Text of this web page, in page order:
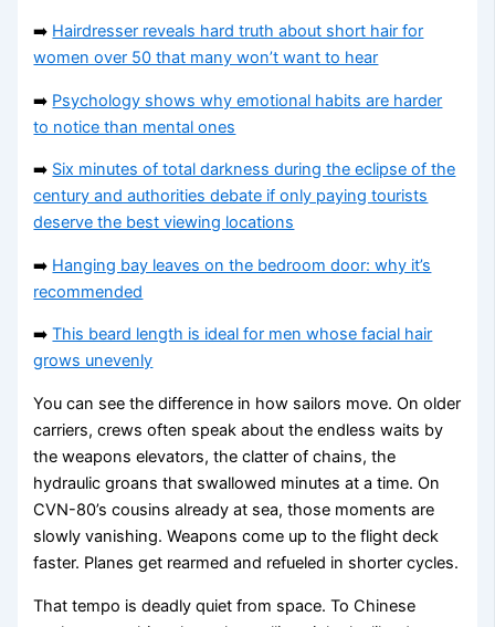
➡️ Hairdresser reveals hard truth about short hair for
women over 50 that many won’t want to hear
➡️ Psychology shows why emotional habits are harder
to notice than mental ones
➡️ Six minutes of total darkness during the eclipse of the
century and authorities debate if only paying tourists
deserve the best viewing locations
➡️ Hanging bay leaves on the bedroom door: why it’s
recommended
➡️This beard length is ideal for men whose facial hair
grows unevenly
You can see the difference in how sailors move. On older
carriers, crews often speak about the endless waits by
the weapons elevators, the clatter of chains, the
hydraulic groans that swallowed minutes at a time. On
CVN-80’s cousins already at sea, those moments are
slowly vanishing. Weapons come up to the flight deck
faster. Planes get rearmed and refueled in shorter cycles.
That tempo is deadly quiet from space. To Chinese